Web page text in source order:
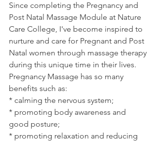
Since completing the Pregnancy and
Post Natal Massage Module at Nature
Care College, I've become inspired to
nurture and care for Pregnant and Post
Natal women through massage therapy
during this unique time in their lives.
Pregnancy Massage has so many
benefits such as:
* calming the nervous system;
* promoting body awareness and
good posture;
* promoting relaxation and reducing